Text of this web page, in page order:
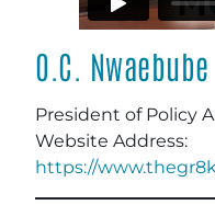
O.C. Nwaebube
President of Policy
Website Address:
https://